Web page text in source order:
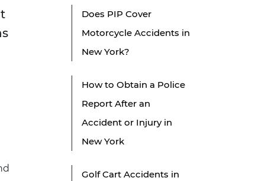
Does PIP Cover
Motorcycle Accidents in
New York?
How to Obtain a Police
Report After an
Accident or Injury in
New York
Golf Cart Accidents in